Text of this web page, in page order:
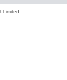
Limited